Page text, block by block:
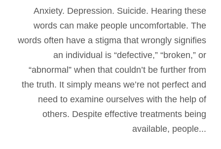
Anxiety. Depression. Suicide. Hearing these
words can make people uncomfortable. The
words often have a stigma that wrongly signifies
an individual is “defective,” “broken,” or
“abnormal” when that couldn’t be further from
the truth. It simply means we’re not perfect and
need to examine ourselves with the help of
others. Despite effective treatments being
available, people...